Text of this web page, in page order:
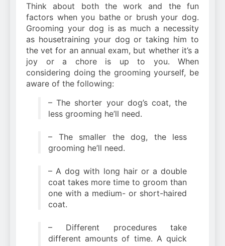
Think about both the work and the fun
factors when you bathe or brush your dog.
Grooming your dog is as much a necessity
as housetraining your dog or taking him to
the vet for an annual exam, but whether it’s a
joy or a chore is up to you. When
considering doing the grooming yourself, be
aware of the following:
– The shorter your dog’s coat, the
less grooming he’ll need.
– The smaller the dog, the less
grooming he’ll need.
– A dog with long hair or a double
coat takes more time to groom than
one with a medium- or short-haired
coat.
– Different procedures take
different amounts of time. A quick